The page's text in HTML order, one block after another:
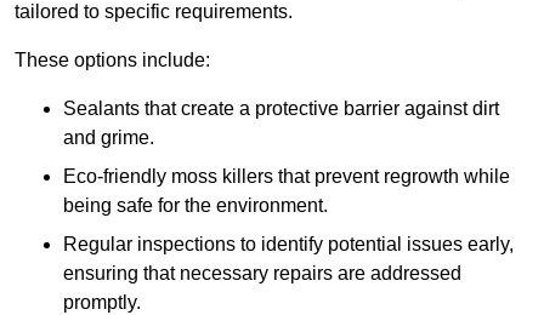
tailored to specific requirements.
These options include:
Sealants that create a protective barrier against dirt
and grime.
Eco-friendly moss killers that prevent regrowth while
being safe for the environment.
Regular inspections to identify potential issues early,
ensuring that necessary repairs are addressed
promptly.